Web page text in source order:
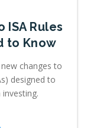
ISA Rules
to Know
changes to
designed to